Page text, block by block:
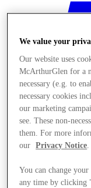
We value your
Our website uses
McArthurGlen for a
necessary (e.g. to
necessary cookies
our marketing
see. These non-
them. For more
our
Privacy Notice.
You can change
any time by clicking